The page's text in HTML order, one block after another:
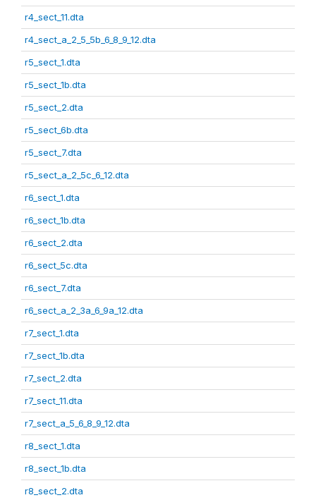
r4_sect_11.dta
r4_sect_a_2_5_5b_6_8_9_12.dta
r5_sect_1.dta
r5_sect_1b.dta
r5_sect_2.dta
r5_sect_6b.dta
r5_sect_7.dta
r5_sect_a_2_5c_6_12.dta
r6_sect_1.dta
r6_sect_1b.dta
r6_sect_2.dta
r6_sect_5c.dta
r6_sect_7.dta
r6_sect_a_2_3a_6_9a_12.dta
r7_sect_1.dta
r7_sect_1b.dta
r7_sect_2.dta
r7_sect_11.dta
r7_sect_a_5_6_8_9_12.dta
r8_sect_1.dta
r8_sect_1b.dta
r8_sect_2.dta